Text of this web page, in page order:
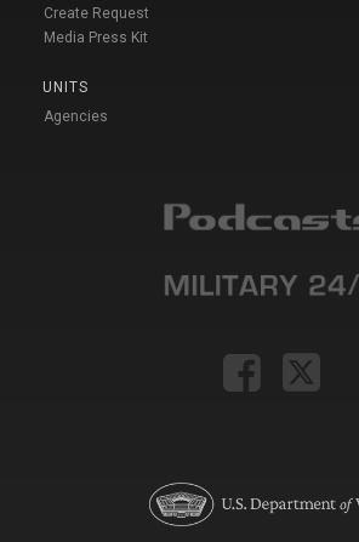
Create Request
Media Press Kit
UNITS
Agencies